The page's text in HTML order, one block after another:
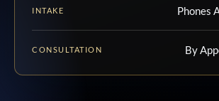
INTAKE Phones
CONSULTATION By